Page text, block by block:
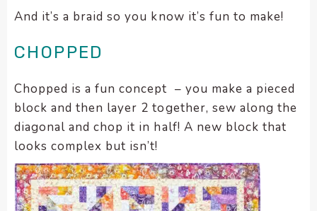
And it’s a braid so you know it’s fun to make!
CHOPPED
Chopped is a fun concept – you make a pieced
block and then layer 2 together, sew along the
diagonal and chop it in half! A new block that
looks complex but isn’t!